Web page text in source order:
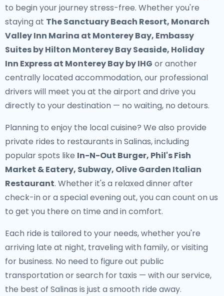
to begin your journey stress-free. Whether you're
staying at The Sanctuary Beach Resort, Monarch
Valley Inn Marina at Monterey Bay, Embassy
Suites by Hilton Monterey Bay Seaside, Holiday
Inn Express at Monterey Bay by IHG or another
centrally located accommodation, our professional
drivers will meet you at the airport and drive you
directly to your destination — no waiting, no detours.
Planning to enjoy the local cuisine? We also provide
private rides to restaurants in Salinas, including
popular spots like In-N-Out Burger, Phil's Fish
Market & Eatery, Subway, Olive Garden Italian
Restaurant. Whether it's a relaxed dinner after
check-in or a special evening out, you can count on us
to get you there on time and in comfort.
Each ride is tailored to your needs, whether you're
arriving late at night, traveling with family, or visiting
for business. No need to figure out public
transportation or search for taxis — with our service,
the best of Salinas is just a smooth ride away.